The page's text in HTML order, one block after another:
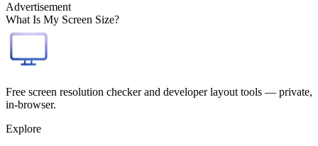
Advertisement
What Is My Screen Size?
Free screen resolution checker and developer layout tools — private,
in-browser.
Explore